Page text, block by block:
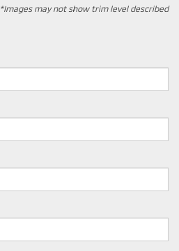
*Images may not show trim level described